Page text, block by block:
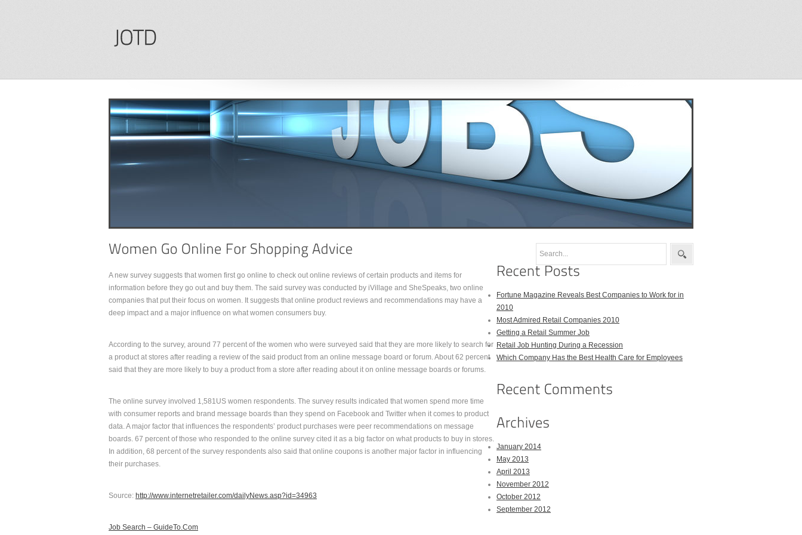
A new survey suggests that women first go online to check out online reviews of certain products and items for
information before they go out and buy them. The said survey was conducted by iVillage and SheSpeaks, two online
companies that put their focus on women. It suggests that online product reviews and recommendations may have a
deep impact and a major influence on what women consumers buy.
According to the survey, around 77 percent of the women who were surveyed said that they are more likely to search for
a product at stores after reading a review of the said product from an online message board or forum. About 62 percent
said that they are more likely to buy a product from a store after reading about it on online message boards or forums.
The online survey involved 1,581US women respondents. The survey results indicated that women spend more time
with consumer reports and brand message boards than they spend on Facebook and Twitter when it comes to product
data. A major factor that influences the respondents’ product purchases were peer recommendations on message
boards. 67 percent of those who responded to the online survey cited it as a big factor on what products to buy in stores.
In addition, 68 percent of the survey respondents also said that online coupons is another major factor in influencing
their purchases.
Source: http://www.internetretailer.com/dailyNews.asp?id=34963
Job Search – GuideTo.Com
Fortune Magazine Reveals Best Companies to Work for in
2010
Most Admired Retail Companies 2010
Getting a Retail Summer Job
Retail Job Hunting During a Recession
Which Company Has the Best Health Care for Employees
January 2014
May 2013
April 2013
November 2012
October 2012
September 2012